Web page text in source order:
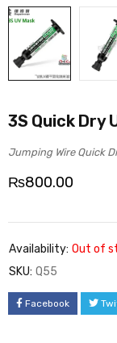
3S Quick Dry
Jumping Wire Quick
₨800.00
Availability: Out of
SKU: Q55
Facebook